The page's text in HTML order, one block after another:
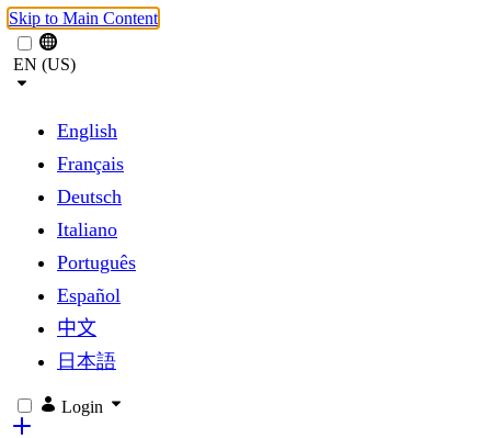
Skip to Main Content
EN (US)
English
Français
Deutsch
Italiano
Português
Español
中文
日本語
Login